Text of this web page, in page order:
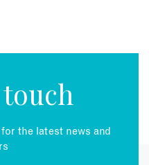
the latest news and